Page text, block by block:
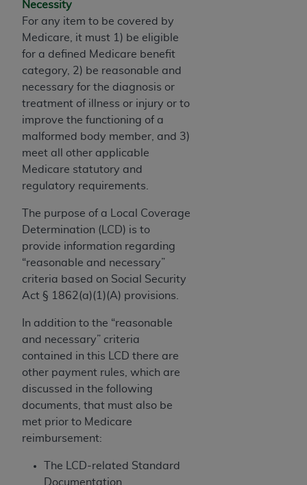
Necessity
For any item to be covered by
Medicare, it must 1) be eligible
for a defined Medicare benefit
category, 2) be reasonable and
necessary for the diagnosis or
treatment of illness or injury or to
improve the functioning of a
malformed body member, and 3)
meet all other applicable
Medicare statutory and
regulatory requirements.
The purpose of a Local Coverage
Determination (LCD) is to
provide information regarding
“reasonable and necessary”
criteria based on Social Security
Act § 1862(a)(1)(A) provisions.
In addition to the “reasonable
and necessary” criteria
contained in this LCD there are
other payment rules, which are
discussed in the following
documents, that must also be
met prior to Medicare
reimbursement:
The LCD-related Standard
Documentation
The license granted herein is expressly conditioned
upon your acceptance of all terms and conditions
contained in this Agreement. By clicking below in
the button labeled “I ACCEPT” you hereby
acknowledge that you have read, understood, and
agree to all terms and conditions set forth in this
Agreement. If you do not agree with all terms and
conditions set forth herein, click below on the button
labeled “I DO NOT ACCEPT” and exit from this
screen.
If you are acting on behalf of an organization, you
represent that you are authorized to act on behalf
of such organization and that your acceptance of
the terms of this Agreement creates a legally
enforceable obligation of the organization. As used
herein “YOU” and “YOUR” refer to you and any
organization on behalf of which you are acting.
Subject to the terms and conditions contained in
this Agreement, you, your employees, and
agents are authorized to use CDT only as
contained in the following authorized materials
and solely for internal use by yourself,
employees, and agents within your organization
within the United States and its territories. Use
of CDT is limited to use in programs
administered by Centers for Medicare &
necessary steps to ensure that your employees